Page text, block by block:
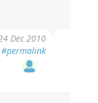
Dec 2010
#permalink